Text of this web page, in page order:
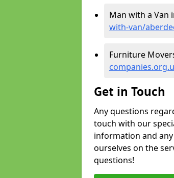
Man with a Van
with-van/
Furniture
Get in Touch
Any questions
touch with our
information and
ourselves on the
questions!